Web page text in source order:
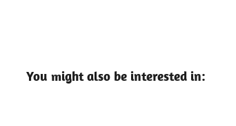
You might also be interested in: